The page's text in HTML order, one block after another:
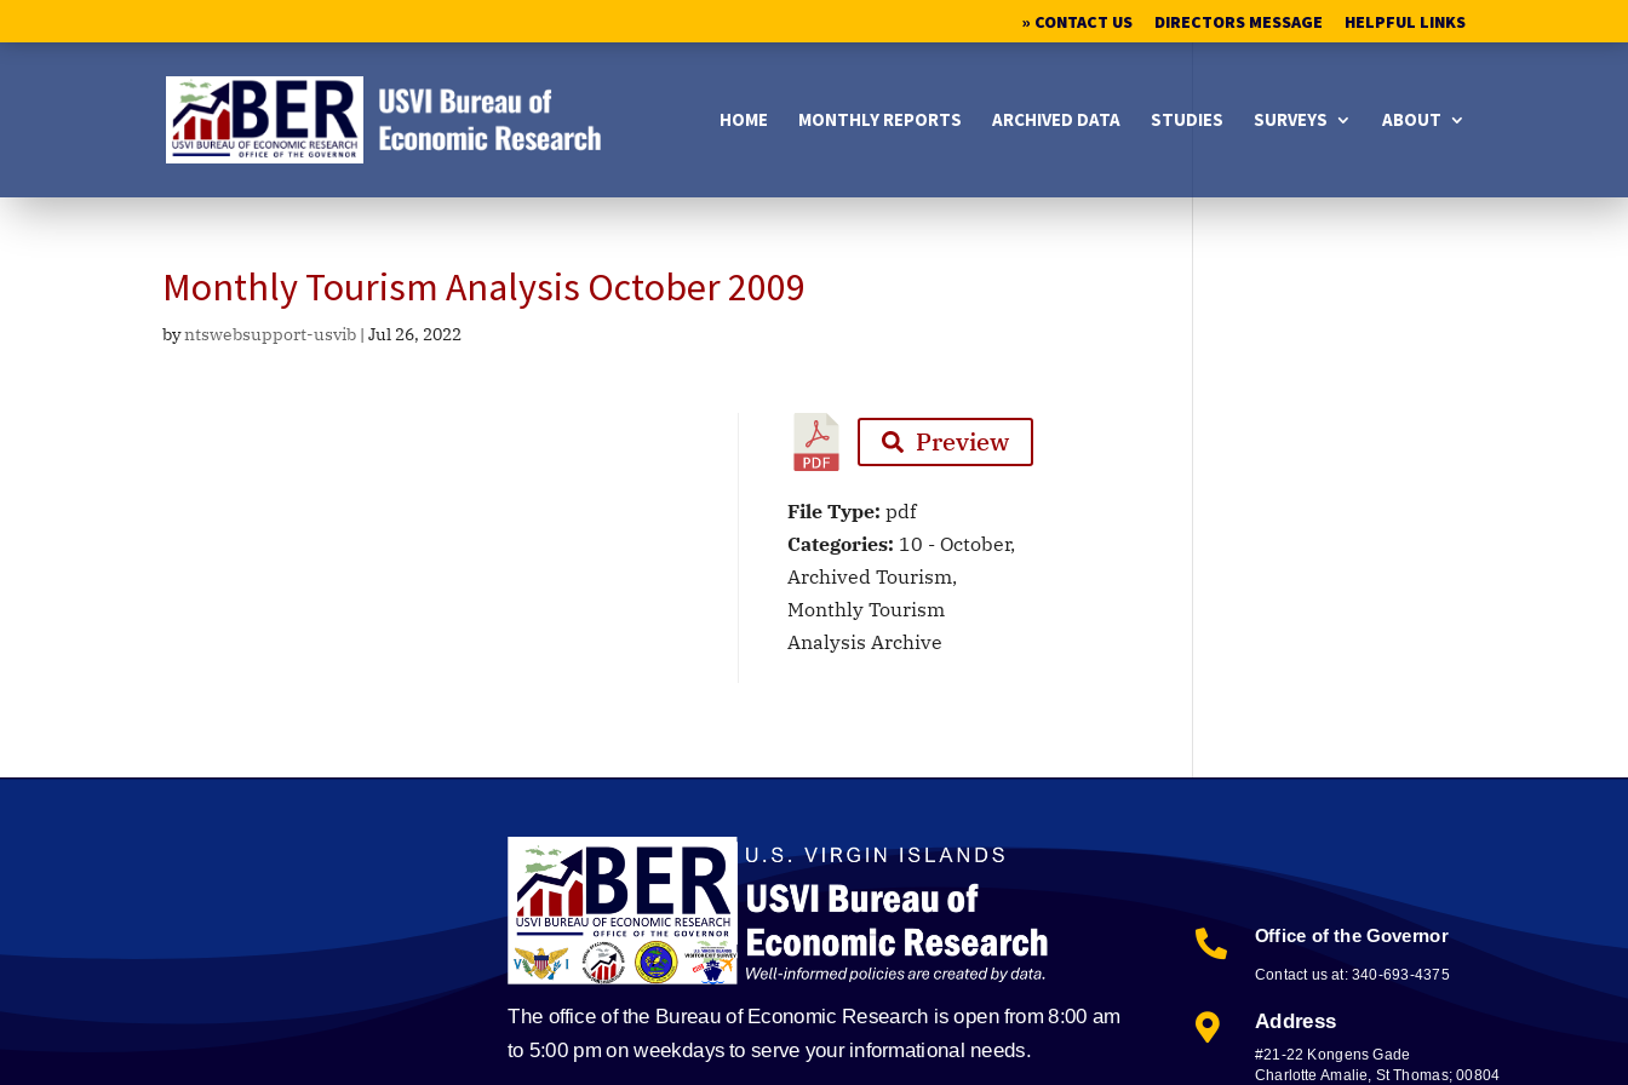
» CONTACT US DIRECTORS MESSAGE HELPFUL LINKS
HOME MONTHLY REPORTS ARCHIVED DATA STUDIES SURVEYS ABOUT
Monthly Tourism Analysis October 2009
byntswebsupport-usvib |Jul 26, 2022
Preview
File Type: pdf
Categories: 10 - October,
Archived Tourism,
Monthly Tourism
Analysis Archive
The office of the Bureau of Economic Research is open from 8:00 am
to 5:00 pm on weekdays to serve your informational needs.
 Office of the Governor
Contact us at: 340-693-4375
 Address
#21-22 Kongens Gade
Charlotte Amalie, St Thomas; 00804